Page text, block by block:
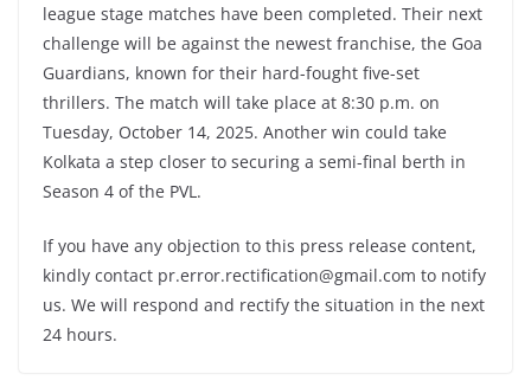
league stage matches have been completed. Their next
challenge will be against the newest franchise, the Goa
Guardians, known for their hard-fought five-set
thrillers. The match will take place at 8:30 p.m. on
Tuesday, October 14, 2025. Another win could take
Kolkata a step closer to securing a semi-final berth in
Season 4 of the PVL.
If you have any objection to this press release content,
kindly contact pr.error.rectification@gmail.com to notify
us. We will respond and rectify the situation in the next
24 hours.